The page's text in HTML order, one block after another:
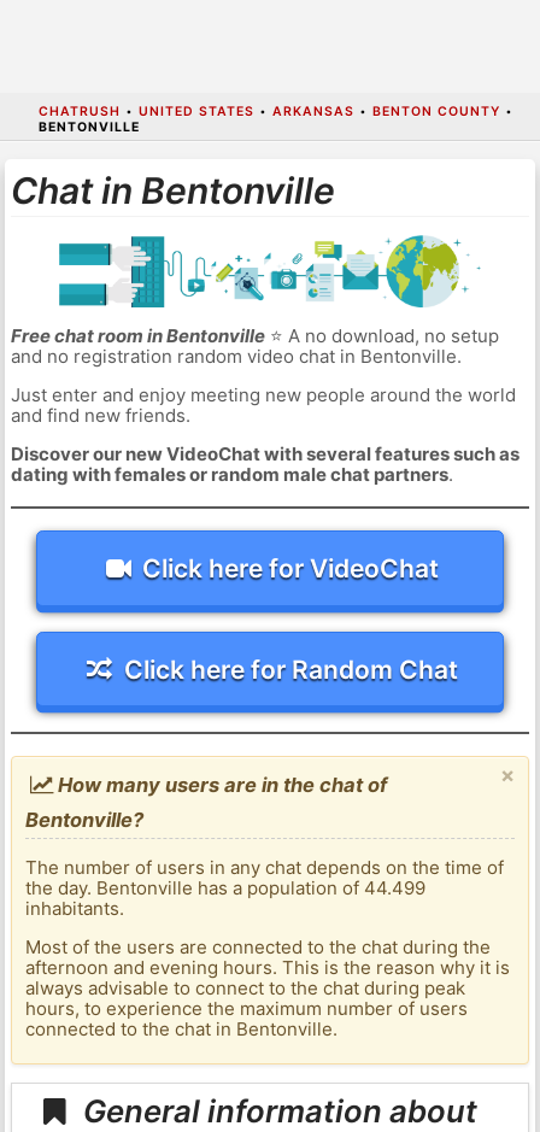
CHATRUSH • UNITED STATES • ARKANSAS • BENTON COUNTY •
BENTONVILLE
Chat in Bentonville
Free chat room in Bentonville⭐ A no download, no setup
and no registration random video chat in Bentonville.
Just enter and enjoy meeting new people around the world
and find new friends.
Discover our new VideoChat with several features such as
dating with females or random male chat partners.
Click here for VideoChat
Click here for Random Chat
×
How many users are in the chat of
Bentonville?
The number of users in any chat depends on the time of
the day. Bentonville has a population of 44.499
inhabitants.
Most of the users are connected to the chat during the
afternoon and evening hours. This is the reason why it is
always advisable to connect to the chat during peak
hours, to experience the maximum number of users
connected to the chat in Bentonville.
General information about